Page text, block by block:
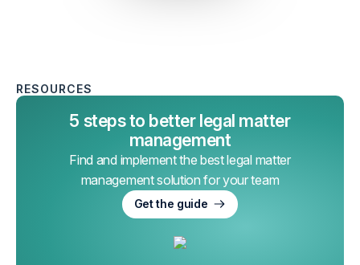
RESOURCES
5 steps to better legal matter
management
Find and implement the best legal matter
management solution for your team
Get the guide